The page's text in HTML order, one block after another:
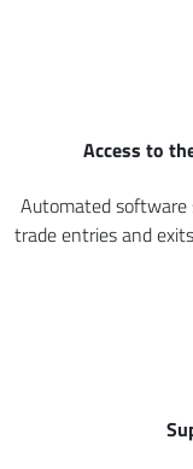
Access to
Automated software
trade entries and